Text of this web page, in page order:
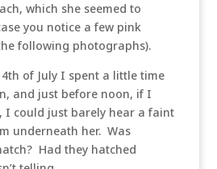
which she seemed to
you notice a few pink
following photographs).
of July I spent a little time
and just before noon, if I
I could just barely hear a faint
underneath her. Was
Had they hatched